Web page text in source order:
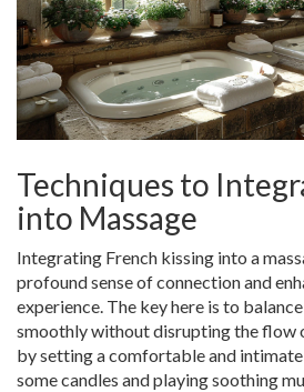
Techniques to
into Massage
Integrating French kissing into a
profound sense of connection and
experience. The key here is to
smoothly without disrupting the flow
by setting a comfortable and
some candles and playing soothing